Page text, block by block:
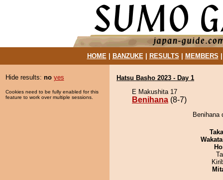
HOME| BANZUKE| RESULTS MEMBERS
Hide results: no yes
Cookies need to be fully enabled for this
feature to work over multiple sessions.
Hatsu Basho 2023 - Day 1
E Makushita 17
Benihana (8-7)
Benihana